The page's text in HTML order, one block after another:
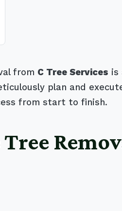
from C Tree Services is
plan and
from start to finish.
Tree